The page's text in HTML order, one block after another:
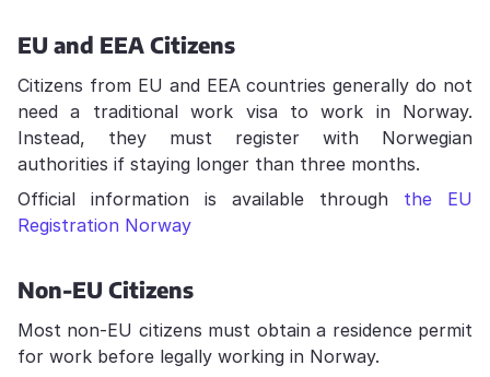
EU and EEA Citizens
Citizens from EU and EEA countries generally do not
need a traditional work visa to work in Norway.
Instead, they must register with Norwegian
authorities if staying longer than three months.
Official information is available through the EU
Registration Norway
Non-EU Citizens
Most non-EU citizens must obtain a residence permit
for work before legally working in Norway.